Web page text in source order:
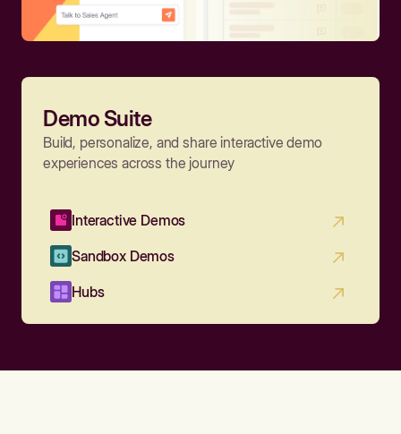
Demo Suite
Build, personalize, and share interactive demo
experiences across the journey
Interactive Demos
Sandbox Demos
Hubs